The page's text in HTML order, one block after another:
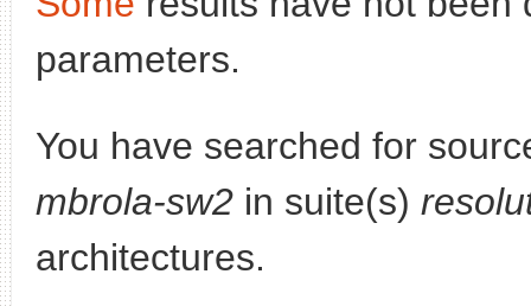
parameters.
You have searched for
mbrola-sw2 in suite(s)
architectures.